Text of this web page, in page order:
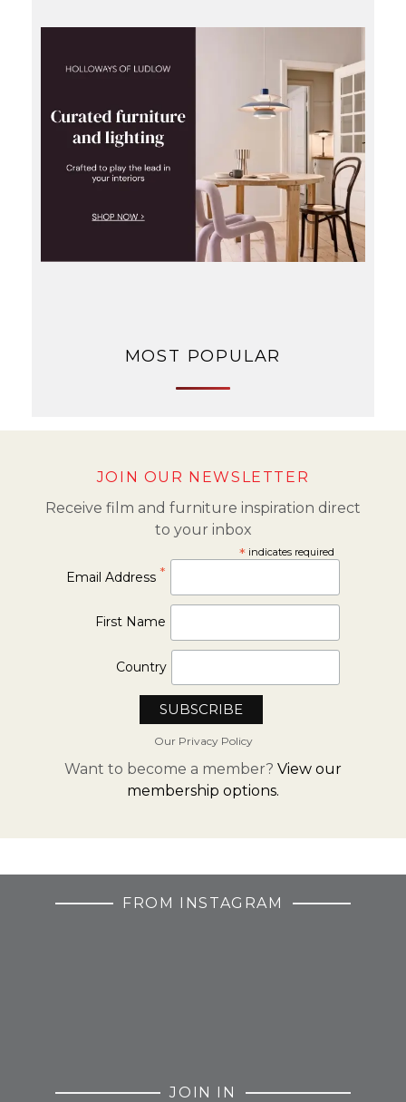
MOST POPULAR
JOIN OUR NEWSLETTER
Receive film and furniture inspiration direct
to your inbox
*indicates required
Email Address *
First Name
Country
Our Privacy Policy
Want to become a member? View our
membership options.
FROM INSTAGRAM
JOIN IN